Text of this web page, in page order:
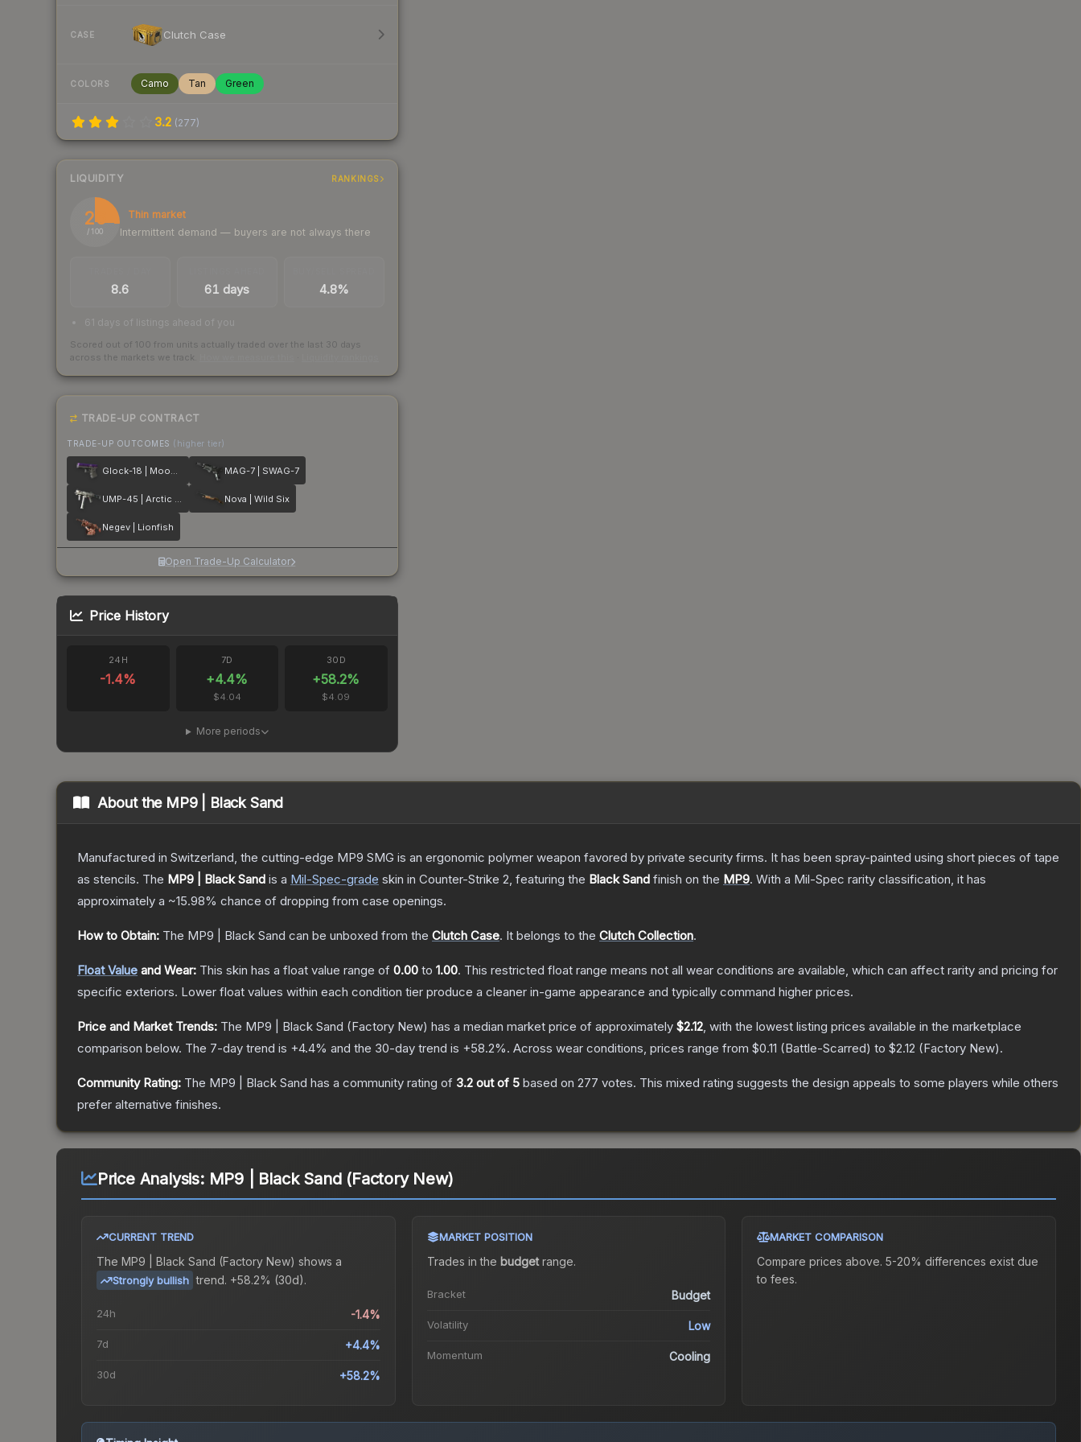
CASE Clutch Case
COLORS Camo Tan Green
3.2 (277)
LIQUIDITY RANKINGS
26
/ 100
Thin market
Intermittent demand — buyers are not always there
8.6 61 days 4.8%
61 days of listings ahead of you
Scored out of 100 from units actually traded over the last 30 days
across the markets we track.
TRADE-UP CONTRACT
TRADE-UP OUTCOMES (higher tier)
Glock-18 | Moonrise MAG-7 | SWAG-7
UMP-45 | Arctic Wolf Nova | Wild Six
Negev | Lionfish
Open Trade-Up Calculator
Price History
24H
-1.4%
7D
+4.4%
$4.04
30D
+58.2%
$4.09
More periods
About the MP9 | Black Sand
Manufactured in Switzerland, the cutting-edge MP9 SMG is an ergonomic polymer weapon favored by private security firms. It has been spray-painted using short pieces of tape
as stencils. The MP9 | Black Sand is a Mil-Spec-grade skin in Counter-Strike 2, featuring the Black Sand finish on the MP9. With a Mil-Spec rarity classification, it has
approximately a ~15.98% chance of dropping from case openings.
How to Obtain: The MP9 | Black Sand can be unboxed from the Clutch Case. It belongs to the Clutch Collection.
Float Value and Wear: This skin has a float value range of 0.00 to 1.00. This restricted float range means not all wear conditions are available, which can affect rarity and pricing for
specific exteriors. Lower float values within each condition tier produce a cleaner in-game appearance and typically command higher prices.
Price and Market Trends: The MP9 | Black Sand (Factory New) has a median market price of approximately $2.12, with the lowest listing prices available in the marketplace
comparison below. The 7-day trend is +4.4% and the 30-day trend is +58.2%. Across wear conditions, prices range from $0.11 (Battle-Scarred) to $2.12 (Factory New).
Community Rating: The MP9 | Black Sand has a community rating of 3.2 out of 5 based on 277 votes. This mixed rating suggests the design appeals to some players while others
prefer alternative finishes.
Price Analysis: MP9 | Black Sand (Factory New)
CURRENT TREND
The MP9 | Black Sand (Factory New) shows a
Strongly bullish trend. +58.2% (30d).
24h -1.4%
7d +4.4%
30d +58.2%
MARKET POSITION
Trades in the budgetrange.
Bracket Budget
Volatility Low
Momentum Cooling
MARKET COMPARISON
Compare prices above. 5-20% differences exist due
to fees.